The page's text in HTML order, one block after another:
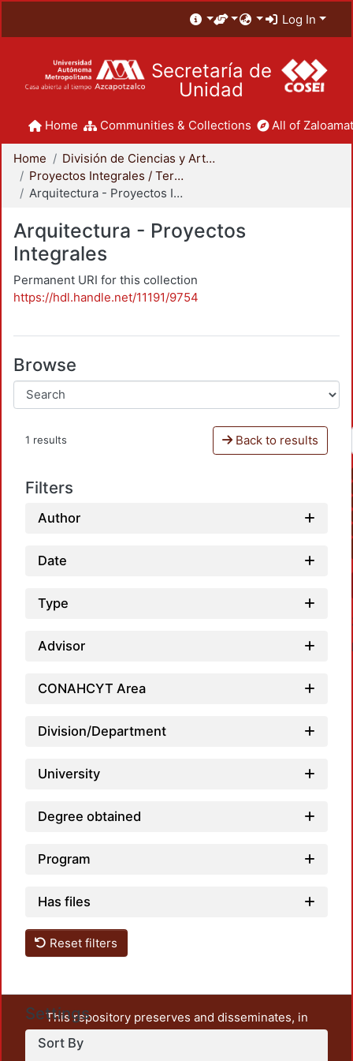
Log In
Secretaría de
Unidad
Home Communities & Collections All of
Home
División de Ciencias y Artes para el Diseño
Proyectos Integrales / Terminales - Licenciatura
Arquitectura - Proyectos Integrales
Arquitectura - Proyectos
Integrales
Permanent URI for this collection
https://hdl.handle.net/11191/9754
Browse
1 results Back to results
Filters
Author
Date
Type
Advisor
CONAHCYT Area
Division/Department
University
Degree obtained
Program
Has files
Reset filters
Settings
Sort By
This repository preserves and disseminates, in
unrestricted open access, the teaching and research
output of UAM Azcapotzalco. It also includes some